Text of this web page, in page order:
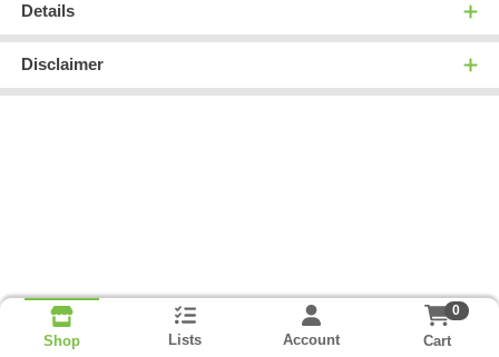
Details
Disclaimer
Shop Lists Account
0
Cart